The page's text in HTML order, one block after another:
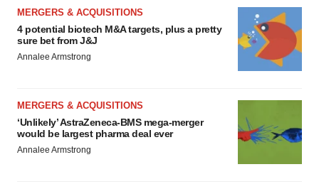
MERGERS & ACQUISITIONS
4 potential biotech M&A targets, plus a pretty
sure bet from J&J
Annalee Armstrong
MERGERS & ACQUISITIONS
‘Unlikely’ AstraZeneca-BMS mega-merger
would be largest pharma deal ever
Annalee Armstrong